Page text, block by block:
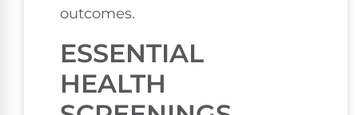
outcomes.
ESSENTIAL
HEALTH